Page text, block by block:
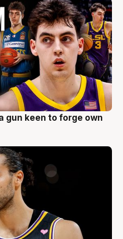
gun keen to forge own